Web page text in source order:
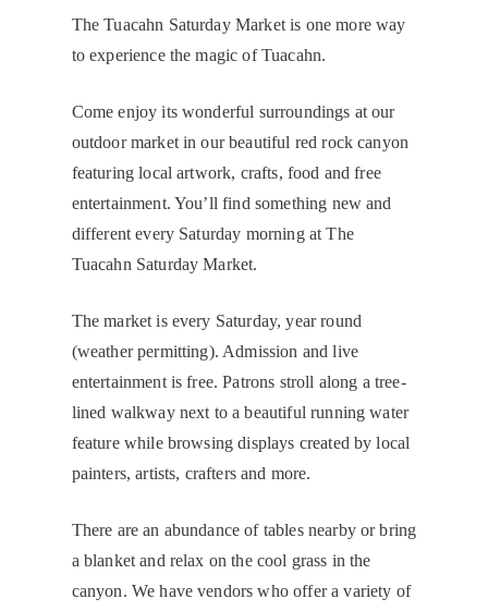
The Tuacahn Saturday Market is one more way
to experience the magic of Tuacahn.
Come enjoy its wonderful surroundings at our
outdoor market in our beautiful red rock canyon
featuring local artwork, crafts, food and free
entertainment. You’ll find something new and
different every Saturday morning at The
Tuacahn Saturday Market.
The market is every Saturday, year round
(weather permitting). Admission and live
entertainment is free. Patrons stroll along a tree-
lined walkway next to a beautiful running water
feature while browsing displays created by local
painters, artists, crafters and more.
There are an abundance of tables nearby or bring
a blanket and relax on the cool grass in the
canyon. We have vendors who offer a variety of